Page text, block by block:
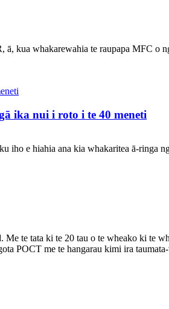
kua whakarewahia te raupapa MFC o
ika nui i roto i te 40 meneti
e hiahia ana kia whakaritea ā-ringa
te tata ki te 20 tau o te wheako ki te
POCT me te hangarau kimi ira